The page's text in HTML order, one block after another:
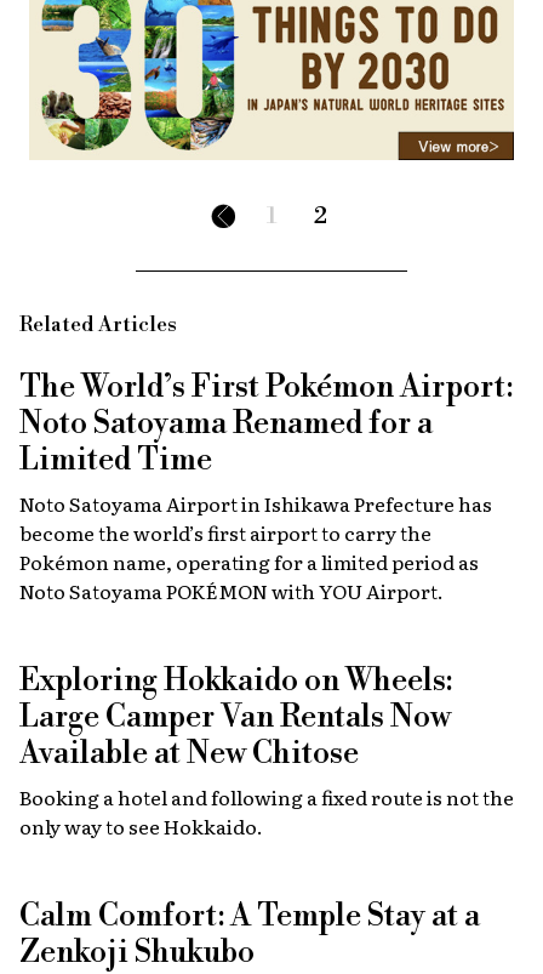
1 2
Related Articles
The World’s First Pokémon Airport:
Noto Satoyama Renamed for a
Limited Time
Noto Satoyama Airport in Ishikawa Prefecture has
become the world’s first airport to carry the
Pokémon name, operating for a limited period as
Noto Satoyama POKÉMON with YOU Airport.
Exploring Hokkaido on Wheels:
Large Camper Van Rentals Now
Available at New Chitose
Booking a hotel and following a fixed route is not the
only way to see Hokkaido.
Calm Comfort: A Temple Stay at a
Zenkoji Shukubo